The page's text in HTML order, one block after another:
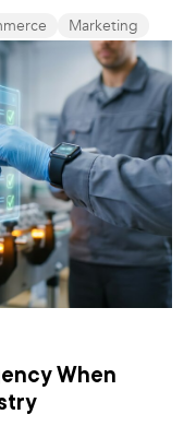
Marketing
When